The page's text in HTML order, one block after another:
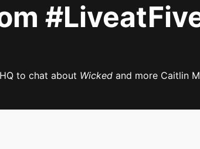
to chat about Wicked and more Caitlin